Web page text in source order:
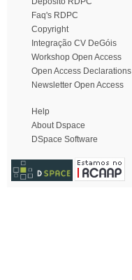
Faq's RDPC
Copyright
Integração CV DeGóis
Workshop Open Access
Open Access Declarations
Newsletter Open Access
Help
About Dspace
DSpace Software